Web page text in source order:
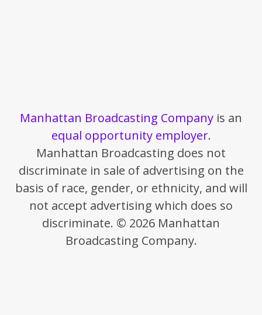
Manhattan Broadcasting Company is an
equal opportunity employer.
Manhattan Broadcasting does not
discriminate in sale of advertising on the
basis of race, gender, or ethnicity, and will
not accept advertising which does so
discriminate. © 2026 Manhattan
Broadcasting Company.